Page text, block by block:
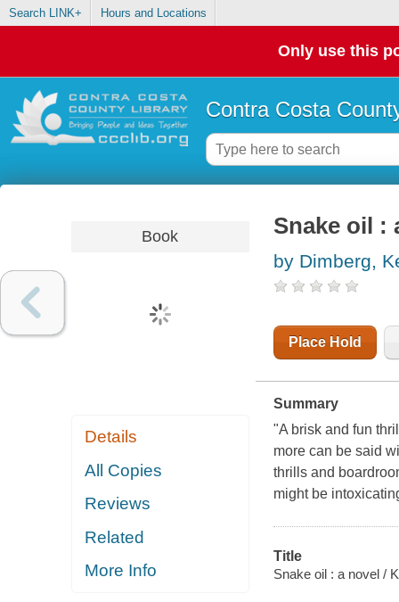
Search LINK+ Hours and Locations
Only use this
Contra Costa
Book
Details
All Copies
Reviews
Related
More Info
Snake oil :
by Dimberg,
Place Hold
Summary
"A brisk and fun
more can be said
thrills and
might be
Title
Snake oil : a novel /